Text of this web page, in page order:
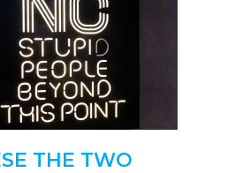
THE TWO